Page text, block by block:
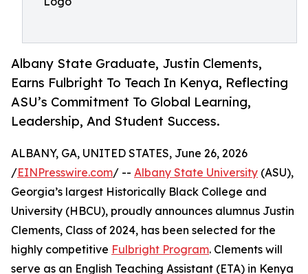
Albany State Graduate, Justin Clements,
Earns Fulbright To Teach In Kenya, Reflecting
ASU’s Commitment To Global Learning,
Leadership, And Student Success.
ALBANY, GA, UNITED STATES, June 26, 2026
/EINPresswire.com/ -- Albany State University (ASU),
Georgia’s largest Historically Black College and
University (HBCU), proudly announces alumnus Justin
Clements, Class of 2024, has been selected for the
highly competitive Fulbright Program. Clements will
serve as an English Teaching Assistant (ETA) in Kenya